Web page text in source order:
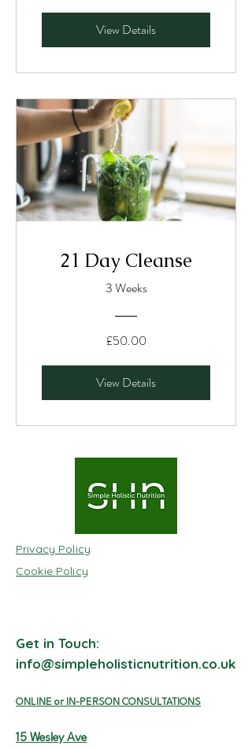
View Details
21 Day Cleanse
3 Weeks
£50.00
View Details
Privacy Policy
Cookie Policy
Get in Touch:
info@simpleholisticnutrition.co.uk
ON LINE or I N-PERSON CONSULTATIONS
15 Wesley Ave